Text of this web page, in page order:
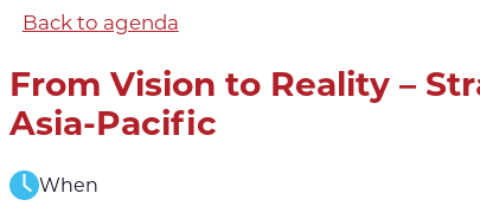
Back to agenda
From Vision to Reality –
Asia-Pacific
When